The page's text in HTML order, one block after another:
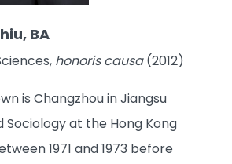
BA
honoris causa(2012)
is Changzhou in Jiangsu
Sociology at the Hong Kong
1971 and 1973 before